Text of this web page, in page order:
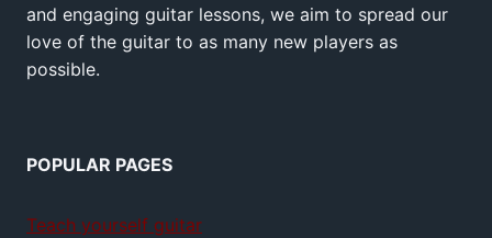
and engaging guitar lessons, we aim to spread our
love of the guitar to as many new players as
possible.
POPULAR PAGES
Teach yourself guitar